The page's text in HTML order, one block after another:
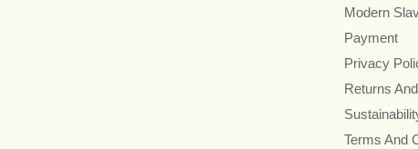
Modern
Payment
Privacy
Returns
Terms And